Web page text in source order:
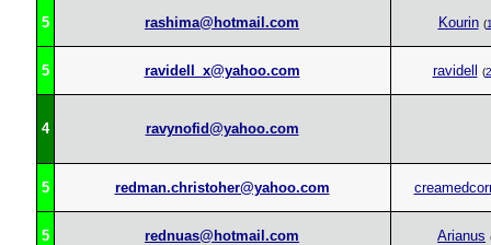
5 rashima@hotmail.com Kourin (
5 ravidell_x@yahoo.com ravidell (
4 ravynofid@yahoo.com
5 redman.christoher@yahoo.com
5 rednuas@hotmail.com Arianus